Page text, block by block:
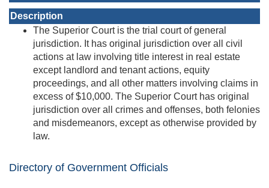
Description
The Superior Court is the trial court of general
jurisdiction. It has original jurisdiction over all civil
actions at law involving title interest in real estate
except landlord and tenant actions, equity
proceedings, and all other matters involving claims in
excess of $10,000. The Superior Court has original
jurisdiction over all crimes and offenses, both felonies
and misdemeanors, except as otherwise provided by
law.
Directory of Government Officials